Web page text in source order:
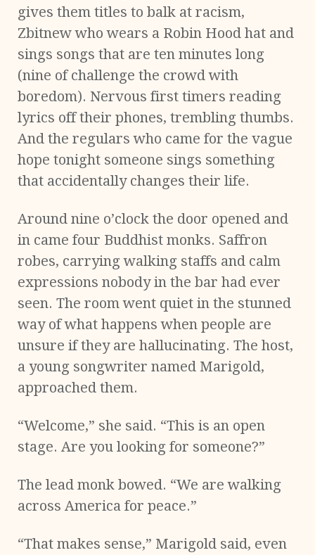
gives them titles to balk at racism,
Zbitnew who wears a Robin Hood hat and
sings songs that are ten minutes long
(nine of challenge the crowd with
boredom). Nervous first timers reading
lyrics off their phones, trembling thumbs.
And the regulars who came for the vague
hope tonight someone sings something
that accidentally changes their life.
Around nine o’clock the door opened and
in came four Buddhist monks. Saffron
robes, carrying walking staffs and calm
expressions nobody in the bar had ever
seen. The room went quiet in the stunned
way of what happens when people are
unsure if they are hallucinating. The host,
a young songwriter named Marigold,
approached them.
“Welcome,” she said. “This is an open
stage. Are you looking for someone?”
The lead monk bowed. “We are walking
across America for peace.”
“That makes sense,” Marigold said, even